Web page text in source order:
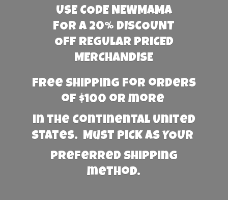
USE CODE NEWMAMA
FOR A 20% DISCOUNT
OFF REGULAR PRICED
MERCHANDISE
Free Shipping for orders
of $100 or more
in the Continental United
States. Must PICK AS YOUR
preferred shipping
method.